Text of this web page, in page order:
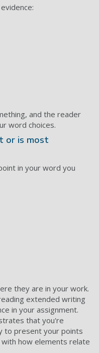
and the reader
word choices.
or is most
in your word you
they are in your work.
extended writing
in your assignment.
that you're
to present your points
how elements relate